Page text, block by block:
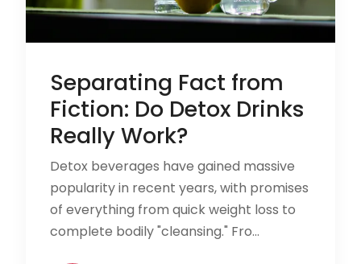
Separating Fact from
Fiction: Do Detox Drinks
Really Work?
Detox beverages have gained massive
popularity in recent years, with promises
of everything from quick weight loss to
complete bodily "cleansing." Fro...